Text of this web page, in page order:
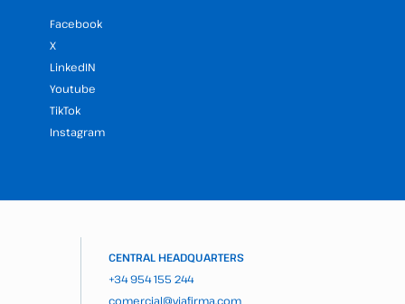
Facebook
X
LinkedIN
Youtube
TikTok
Instagram
CENTRAL HEADQUARTERS
+34 954 155 244
comercial@viafirma.com